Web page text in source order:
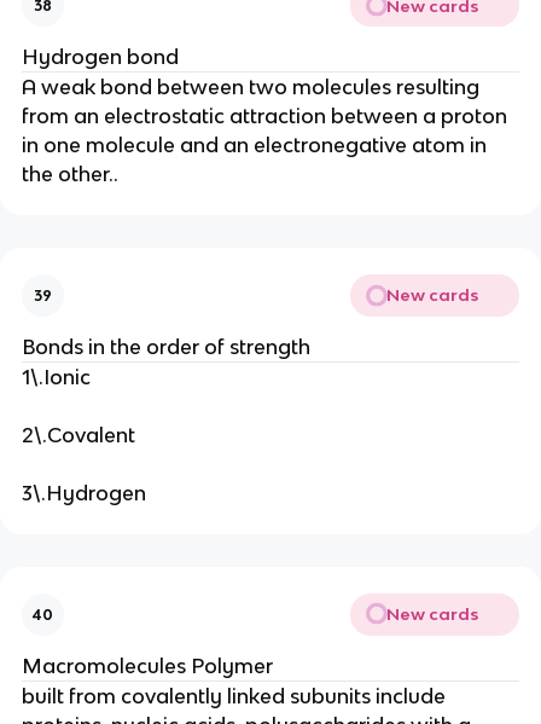
38 New cards
Hydrogen bond
A weak bond between two molecules resulting
from an electrostatic attraction between a proton
in one molecule and an electronegative atom in
the other..
39 New cards
Bonds in the order of strength
1\.Ionic
2\.Covalent
3\.Hydrogen
40 New cards
Macromolecules Polymer
built from covalently linked subunits include